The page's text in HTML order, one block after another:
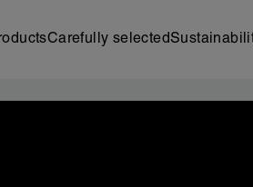
Carefully selected